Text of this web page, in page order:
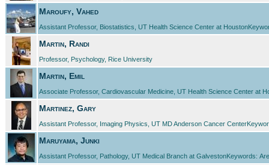
Maroufy, Vahed
Assistant Professor, Biostatistics, UT Health Science Center at
Martin, Randi
Professor, Psychology, Rice University
Martin, Emil
Associate Professor, Cardiovascular Medicine, UT Health Science Center at
Martinez, Gary
Assistant Professor, Imaging Physics, UT MD Anderson Cancer
Maruyama, Junki
Assistant Professor, Pathology, UT Medical Branch at GalvestonKeywords: